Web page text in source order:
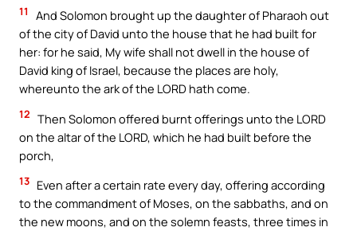
11
And Solomon brought up the daughter of Pharaoh out
of the city of David unto the house that he had built for
her: for he said, My wife shall not dwell in the house of
David king of Israel, because the places are holy,
whereunto the ark of the LORD hath come.
12 Then Solomon offered burnt offerings unto the LORD
on the altar of the LORD, which he had built before the
porch,
13 Even after a certain rate every day, offering according
to the commandment of Moses, on the sabbaths, and on
the new moons, and on the solemn feasts, three times in